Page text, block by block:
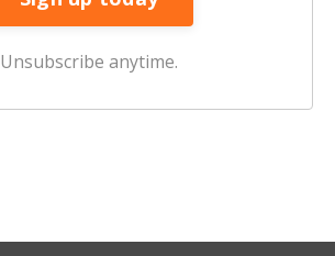
Unsubscribe anytime.